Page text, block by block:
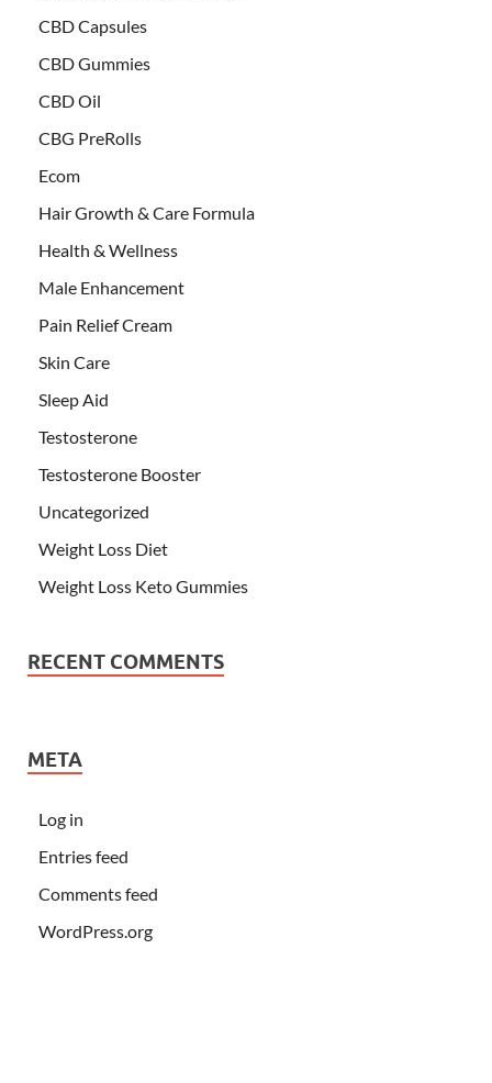
CBD Capsules
CBD Gummies
CBD Oil
CBG PreRolls
Ecom
Hair Growth & Care Formula
Health & Wellness
Male Enhancement
Pain Relief Cream
Skin Care
Sleep Aid
Testosterone
Testosterone Booster
Uncategorized
Weight Loss Diet
Weight Loss Keto Gummies
RECENT COMMENTS
META
Log in
Entries feed
Comments feed
WordPress.org